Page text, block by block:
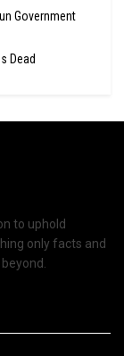
Government
Dead
to uphold
only facts and